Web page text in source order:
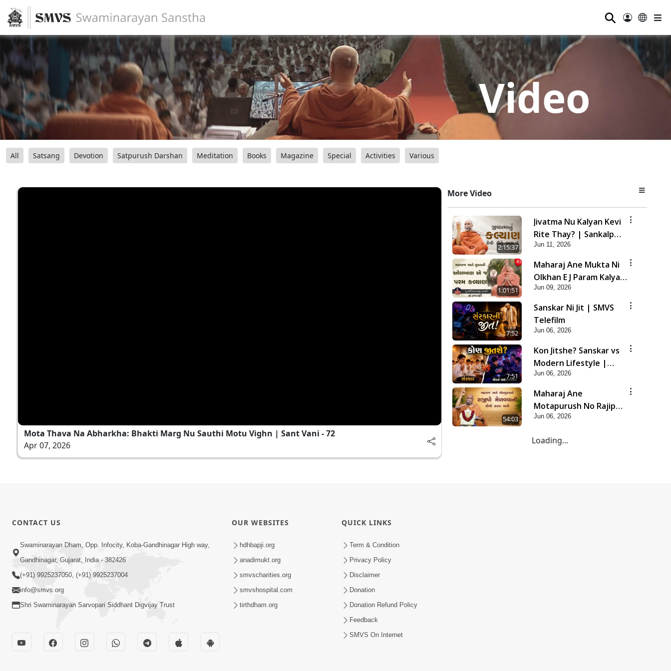
⚲
Video
All Satsang Devotion Satpurush Darshan Meditation Books Magazine Special Activities Various
Mota Thava Na Abharkha: Bhakti Marg Nu Sauthi Motu Vighn | Sant Vani - 72
Apr 07, 2026
More Video
2:15:37
Jivatma Nu Kalyan Kevi
Rite Thay? | Sankalp
Sabha | 11 Jun, 2026
Jun 11, 2026
1:01:51
Maharaj Ane Mukta Ni
Olkhan E J Param Kalyan
| Sant Vani - 81
Jun 09, 2026
7:52
Sanskar Ni Jit | SMVS
Telefilm
Jun 06, 2026
7:51
Kon Jitshe? Sanskar vs
Modern Lifestyle |
SMVS Telefilm
Jun 06, 2026
54:03
Maharaj Ane
Motapurush No Rajipo
Melavva Ni Sauthi Saral
Jun 06, 2026
Loading...
CONTACT US
Swaminarayan Dham, Opp. Infocity, Koba-Gandhinagar High way,
Gandhinagar, Gujarat, India - 382426
(+91) 9925237050, (+91) 9925237004
info@smvs.org
Shri Swaminarayan Sarvopari Siddhant Digvijay Trust
OUR WEBSITES
hdhbapji.org
anadimukt.org
smvscharities.org
smvshospital.com
tirthdham.org
QUICK LINKS
Term & Condition
Privacy Policy
Disclaimer
Donation
Donation Refund Policy
Feedback
SMVS On Internet